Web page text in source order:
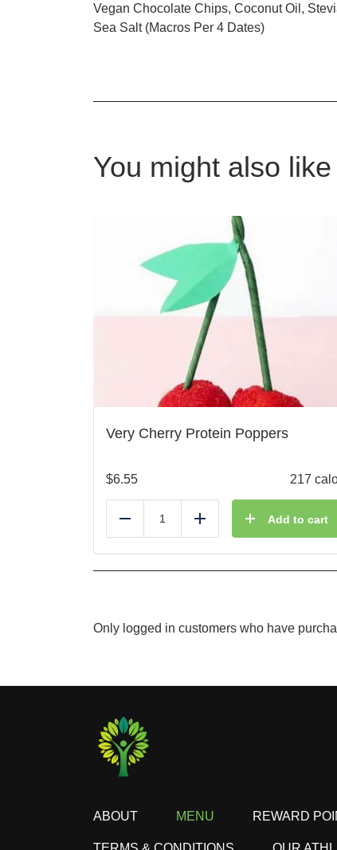
Vegan Chocolate Chips, Coconut Oil,
Sea Salt (Macros Per 4 Dates)
You might also like
Very Cherry Protein Poppers
$6.55 217
Reduce Add Add to cart
Only logged in customers who have
ABOUT MENU REWARD